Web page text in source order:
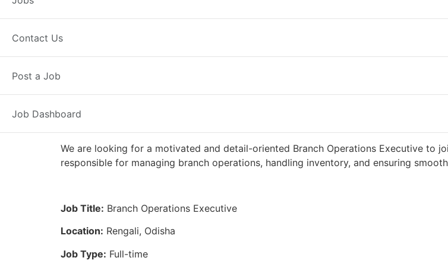
Contact Us
Post a Job
Job Dashboard
We are looking for a motivated and detail-oriented Branch Operations Executive to
responsible for managing branch operations, handling inventory, and ensuring
Job Title: Branch Operations Executive
Location: Rengali, Odisha
Job Type: Full-time